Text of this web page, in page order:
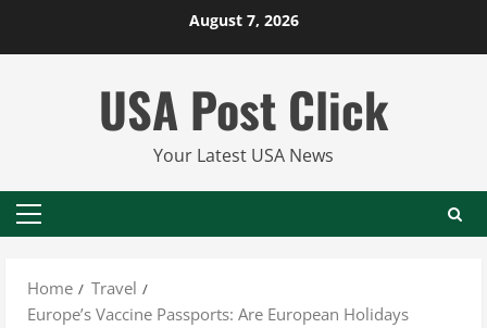
August 7, 2026
USA Post Click
Your Latest USA News
Primary
Home
Travel
Europe’s Vaccine Passports: Are European Holidays